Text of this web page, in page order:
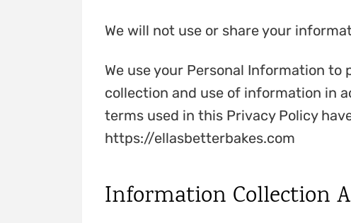
We will not use or share your
We use your Personal Information
collection and use of information in
terms used in this Privacy Policy
https://ellasbetterbakes.com
Information Collection